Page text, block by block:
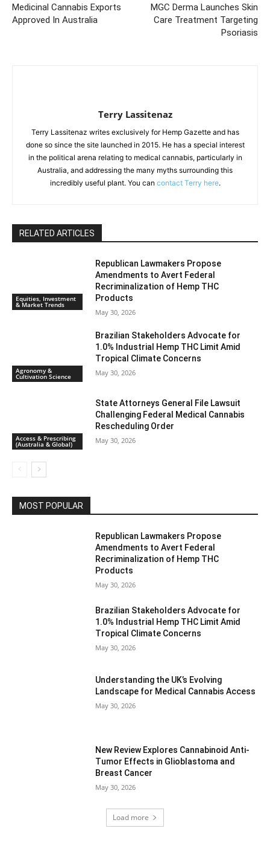
Medicinal Cannabis Exports
Approved In Australia
MGC Derma Launches Skin
Care Treatment Targeting
Psoriasis
Terry Lassitenaz
Terry Lassitenaz writes exclusively for Hemp Gazette and has
done so since the site launched in 2015. He has a special interest
in the political arena relating to medical cannabis, particularly in
Australia, and addressing the many myths surrounding this
incredibly useful plant. You can contact Terry here.
RELATED ARTICLES
Equities, Investment
& Market Trends
Republican Lawmakers Propose
Amendments to Avert Federal
Recriminalization of Hemp THC
Products
May 30, 2026
Agronomy &
Cultivation Science
Brazilian Stakeholders Advocate for
1.0% Industrial Hemp THC Limit Amid
Tropical Climate Concerns
May 30, 2026
Access & Prescribing
(Australia & Global)
State Attorneys General File Lawsuit
Challenging Federal Medical Cannabis
Rescheduling Order
May 30, 2026
MOST POPULAR
Republican Lawmakers Propose
Amendments to Avert Federal
Recriminalization of Hemp THC
Products
May 30, 2026
Brazilian Stakeholders Advocate for
1.0% Industrial Hemp THC Limit Amid
Tropical Climate Concerns
May 30, 2026
Understanding the UK’s Evolving
Landscape for Medical Cannabis Access
May 30, 2026
New Review Explores Cannabinoid Anti-
Tumor Effects in Glioblastoma and
Breast Cancer
May 30, 2026
Load more